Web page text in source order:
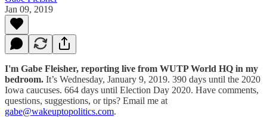
Jan 09, 2019
I'm Gabe Fleisher, reporting live from WUTP World HQ in my
bedroom. It’s Wednesday, January 9, 2019. 390 days until the 2020
Iowa caucuses. 664 days until Election Day 2020. Have comments,
questions, suggestions, or tips? Email me at
gabe@wakeuptopolitics.com.